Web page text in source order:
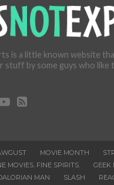
is a little known website
stuff by some guys who like
MOVIE MONTH
MOVIES. FINE SPIRITS.
GEEK
MAN
SLASH